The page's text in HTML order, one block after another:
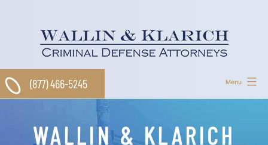
Menu
(877) 466-5245
WALLIN & KLARICH